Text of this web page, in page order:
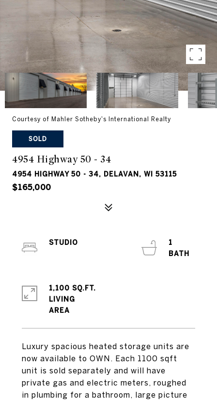
Courtesy of Mahler Sotheby's International Realty
SOLD
4954 Highway 50 - 34
4954 HIGHWAY 50 - 34, DELAVAN, WI 53115
$165,000
Luxury spacious heated storage units are
now available to OWN. Each 1100 sqft
unit is sold separately and will have
private gas and electric meters, roughed
in plumbing for a bathroom, large picture
STUDIO
1
1,100 SQ.FT.
LIVING